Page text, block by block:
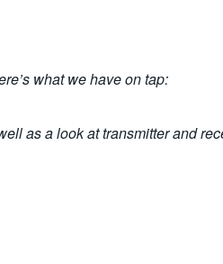
what we have on tap:
as a look at transmitter and